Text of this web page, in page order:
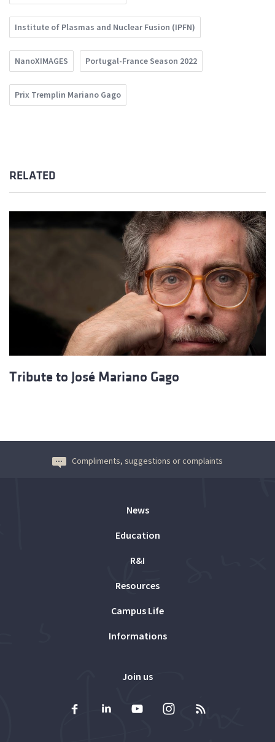
Institute of Plasmas and Nuclear Fusion (IPFN)
NanoXIMAGES Portugal-France Season 2022
Prix Tremplin Mariano Gago
RELATED
Tribute to José Mariano Gago
Compliments, suggestions or complaints
News
Education
R&I
Resources
Campus Life
Informations
Join us